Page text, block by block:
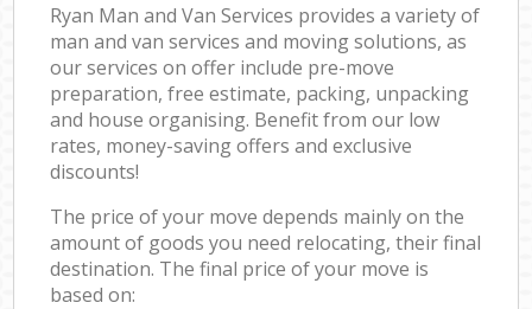
Ryan Man and Van Services provides a variety of
man and van services and moving solutions, as
our services on offer include pre-move
preparation, free estimate, packing, unpacking
and house organising. Benefit from our low
rates, money-saving offers and exclusive
discounts!
The price of your move depends mainly on the
amount of goods you need relocating, their final
destination. The final price of your move is
based on: